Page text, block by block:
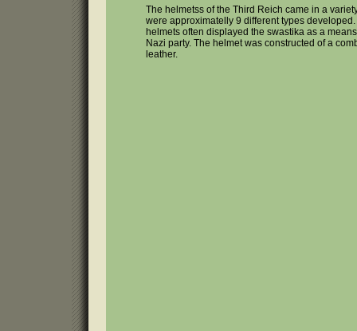
The helmetss of the Third Reich came in a
were approximatelly 9 different types
helmets often displayed the swastika as a
Nazi party. The helmet was constructed of a
leather.